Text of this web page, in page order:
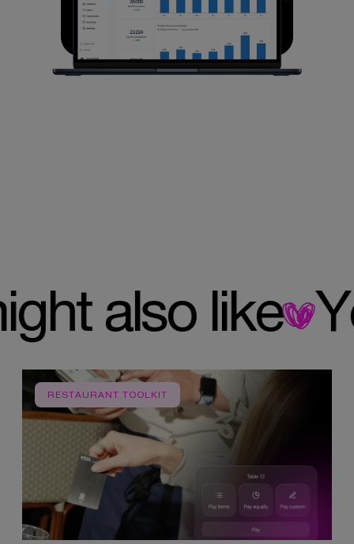
might also like
RESTAURANT TOOLKIT